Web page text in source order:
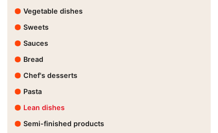
Vegetable dishes
Sweets
Sauces
Bread
Chef's desserts
Pasta
Lean dishes
Semi-finished products